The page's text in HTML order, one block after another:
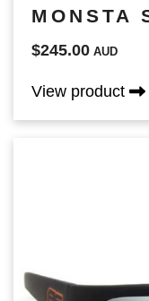
MONSTA
$245.00 AUD
View product